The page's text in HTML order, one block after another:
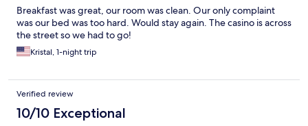
Breakfast was great, our room was clean. Our only complaint
was our bed was too hard. Would stay again. The casino is across
the street so we had to go!
Kristal, 1-night trip
Verified review
10/10 Exceptional